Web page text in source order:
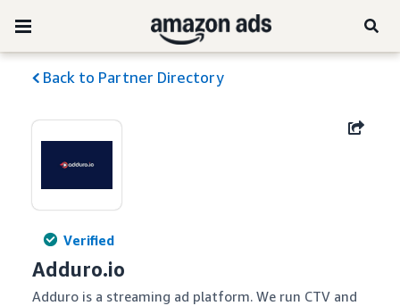
Back to Partner Directory
Verified
Adduro.io
Adduro is a streaming ad platform. We run CTV and